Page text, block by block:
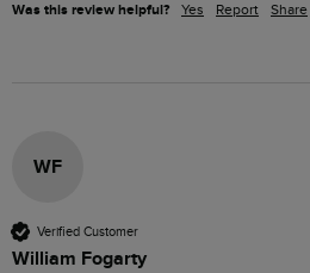
Was this review helpful? Yes Report Share
WF
Verified Customer
William Fogarty